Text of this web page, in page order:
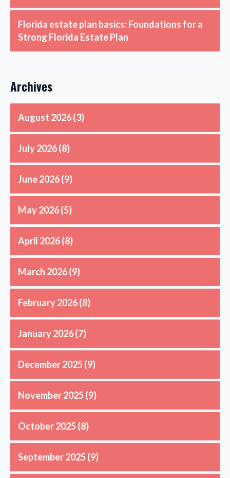
Florida estate plan basics: Foundations for a
Strong Florida Estate Plan
Archives
August 2026(3)
July 2026(8)
June 2026(9)
May 2026(5)
April 2026(8)
March 2026(9)
February 2026(8)
January 2026(7)
December 2025(9)
November 2025(9)
October 2025(8)
September 2025(9)